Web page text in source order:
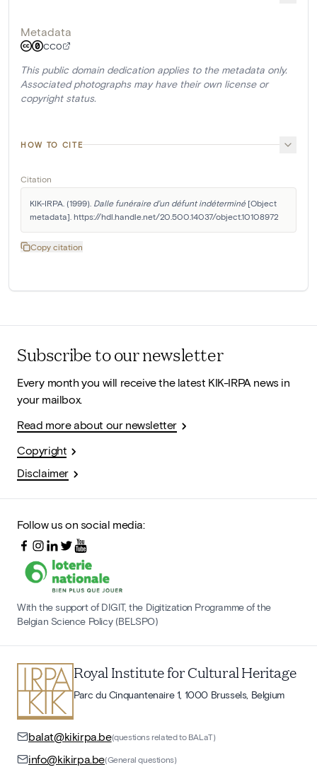
Metadata
CC0
This public domain dedication applies to the metadata only.
Associated photographs may have their own license or
copyright status.
HOW TO CITE
Citation
KIK-IRPA. (1999). Dalle funéraire d'un défunt indéterminé [Object
metadata]. https://hdl.handle.net/20.500.14037/object.10108972
Copy citation
Subscribe to our newsletter
Every month you will receive the latest KIK-IRPA news in
your mailbox.
Read more about our newsletter
Copyright
Disclaimer
Follow us on social media:
With the support of DIGIT, the Digitization Programme of the
Belgian Science Policy (BELSPO)
Royal Institute for Cultural Heritage
Parc du Cinquantenaire 1, 1000 Brussels, Belgium
balat@kikirpa.be(questions related to BALaT)
info@kikirpa.be(General questions)